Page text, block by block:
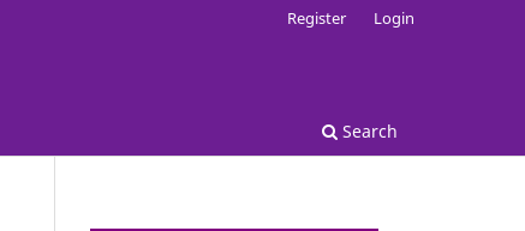
Search
Register Login